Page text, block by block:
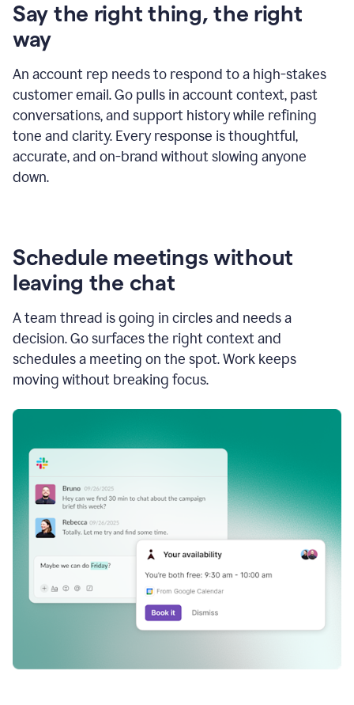
Say the right thing, the right
way
An account rep needs to respond to a high-stakes
customer email. Go pulls in account context, past
conversations, and support history while refining
tone and clarity. Every response is thoughtful,
accurate, and on-brand without slowing anyone
down.
Schedule meetings without
leaving the chat
A team thread is going in circles and needs a
decision. Go surfaces the right context and
schedules a meeting on the spot. Work keeps
moving without breaking focus.